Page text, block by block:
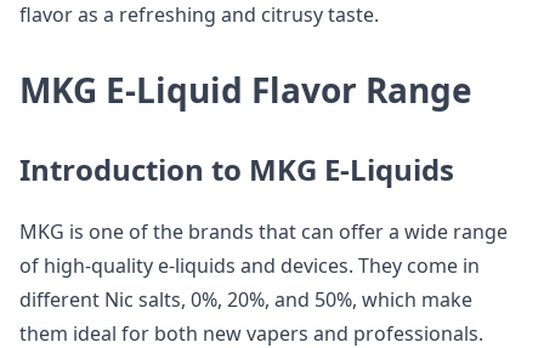
flavor as a refreshing and citrusy taste.
MKG E-Liquid Flavor Range
Introduction to MKG E-Liquids
MKG is one of the brands that can offer a wide range
of high-quality e-liquids and devices. They come in
different Nic salts, 0%, 20%, and 50%, which make
them ideal for both new vapers and professionals.